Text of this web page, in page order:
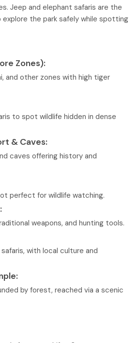
Jeep and elephant safaris are the
the park safely while spotting
Zones):
and other zones with high tiger
to spot wildlife hidden in dense
& Caves:
caves offering history and
perfect for wildlife watching.
weapons, and hunting tools.
with local culture and
by forest, reached via a scenic